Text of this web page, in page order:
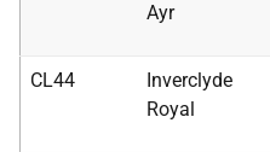
Ayr
CL44
Inverclyde
Royal